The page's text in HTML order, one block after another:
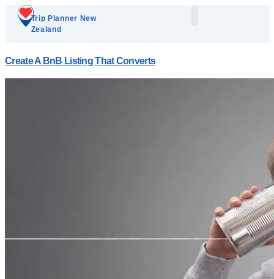
Trip Planner New
Zealand
Create A BnB Listing That Converts